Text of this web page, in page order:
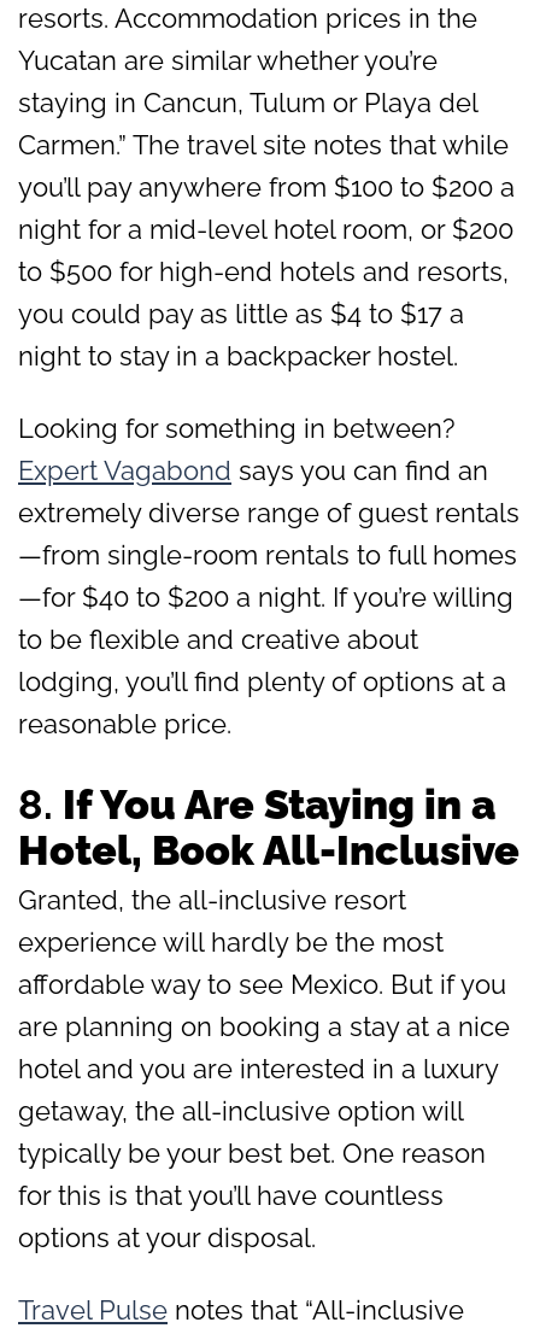
resorts. Accommodation prices in the
Yucatan are similar whether you’re
staying in Cancun, Tulum or Playa del
Carmen.” The travel site notes that while
you’ll pay anywhere from $100 to $200 a
night for a mid-level hotel room, or $200
to $500 for high-end hotels and resorts,
you could pay as little as $4 to $17 a
night to stay in a backpacker hostel.
Looking for something in between?
Expert Vagabond says you can find an
extremely diverse range of guest rentals
—from single-room rentals to full homes
—for $40 to $200 a night. If you’re willing
to be flexible and creative about
lodging, you’ll find plenty of options at a
reasonable price.
8. If You Are Staying in a
Hotel, Book All-Inclusive
Granted, the all-inclusive resort
experience will hardly be the most
affordable way to see Mexico. But if you
are planning on booking a stay at a nice
hotel and you are interested in a luxury
getaway, the all-inclusive option will
typically be your best bet. One reason
for this is that you’ll have countless
options at your disposal.
Travel Pulse notes that “All-inclusive